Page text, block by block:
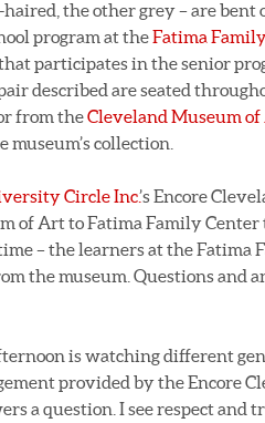
haired, the other grey – are
program at theFatima
participates in the senior
described are seated
from theCleveland Museum
collection.
Circle Inc.’s Encore
of Art to Fatima Family
– the learners at the Fatima
the museum. Questions and
is watching different
provided by the Encore
a question. I see respect and